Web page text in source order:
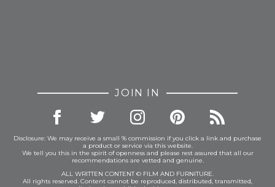
JOIN IN
Disclosure: We may receive a small % commission if you click a link and purchase
a product or service via this website.
We tell you this in the spirit of openness and please rest assured that all our
recommendations are vetted and genuine.
ALL WRITTEN CONTENT © FILM AND FURNITURE.
All rights reserved. Content cannot be reproduced, distributed, transmitted,